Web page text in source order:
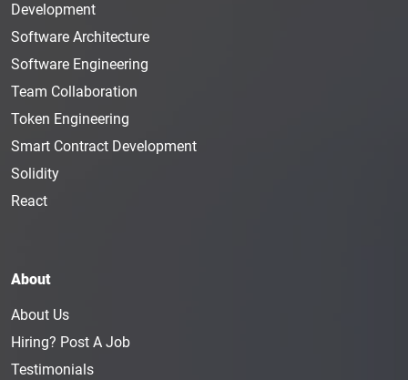
Development
Software Architecture
Software Engineering
Team Collaboration
Token Engineering
Smart Contract Development
Solidity
React
About
About Us
Hiring? Post A Job
Testimonials